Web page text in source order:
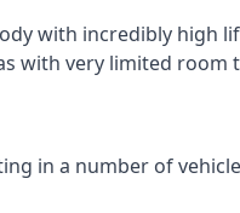
with incredibly high
with very limited room
in a number of